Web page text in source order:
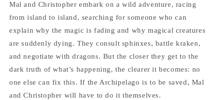
Mal and Christopher embark on a wild adventure, racing
from island to island, searching for someone who can
explain why the magic is fading and why magical creatures
are suddenly dying. They consult sphinxes, battle kraken,
and negotiate with dragons. But the closer they get to the
dark truth of what’s happening, the clearer it becomes: no
one else can fix this. If the Archipelago is to be saved, Mal
and Christopher will have to do it themselves.